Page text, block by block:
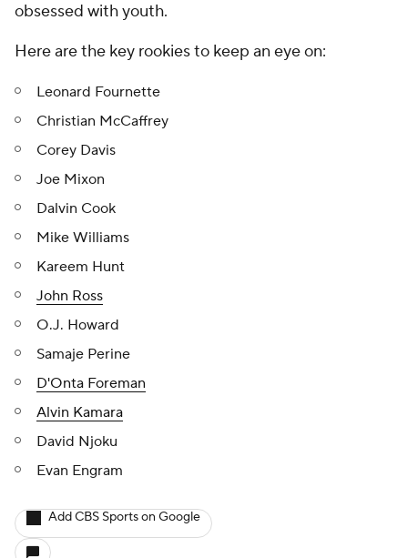
obsessed with youth.
Here are the key rookies to keep an eye on:
Leonard Fournette
Christian McCaffrey
Corey Davis
Joe Mixon
Dalvin Cook
Mike Williams
Kareem Hunt
John Ross
O.J. Howard
Samaje Perine
D'Onta Foreman
Alvin Kamara
David Njoku
Evan Engram
Add CBS Sports on Google